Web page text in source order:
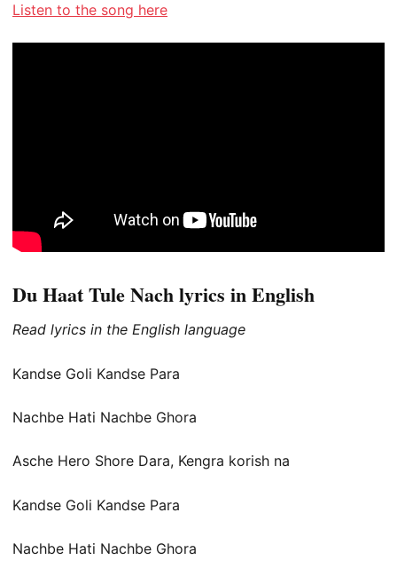
Listen to the song here
Du Haat Tule Nach lyrics in English
Read lyrics in the English language
Kandse Goli Kandse Para
Nachbe Hati Nachbe Ghora
Asche Hero Shore Dara, Kengra korish na
Kandse Goli Kandse Para
Nachbe Hati Nachbe Ghora